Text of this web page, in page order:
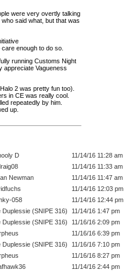
were very overtly talking
said what, but that was
enough to do so.
running Customs Night
appreciate Vagueness
2 was pretty fun too).
in CE was really cool.
repeatedly by him.
up.
D
11/14/16 11:28 am
11/14/16 11:33 am
Newman
11/14/16 11:47 am
11/14/16 12:03 pm
058
11/14/16 12:44 pm
Duplessie (SNIPE 316)
11/14/16 1:47 pm
Duplessie (SNIPE 316)
11/16/16 2:09 pm
11/16/16 6:39 pm
Duplessie (SNIPE 316)
11/16/16 7:10 pm
11/16/16 8:27 pm
11/14/16 2:44 pm